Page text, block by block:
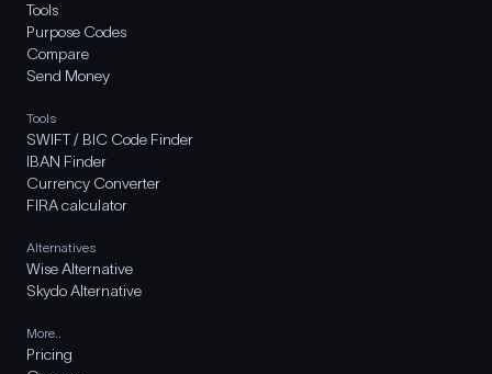
Tools
Purpose Codes
Compare
Send Money
Tools
SWIFT / BIC Code Finder
IBAN Finder
Currency Converter
FIRA calculator
Alternatives
Wise Alternative
Skydo Alternative
More..
Pricing